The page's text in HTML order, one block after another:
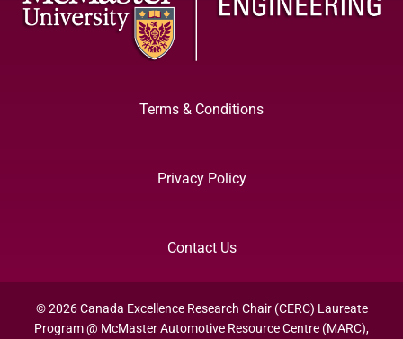
Terms & Conditions
Privacy Policy
Contact Us
© 2026 Canada Excellence Research Chair (CERC) Laureate
Program @ McMaster Automotive Resource Centre (MARC),